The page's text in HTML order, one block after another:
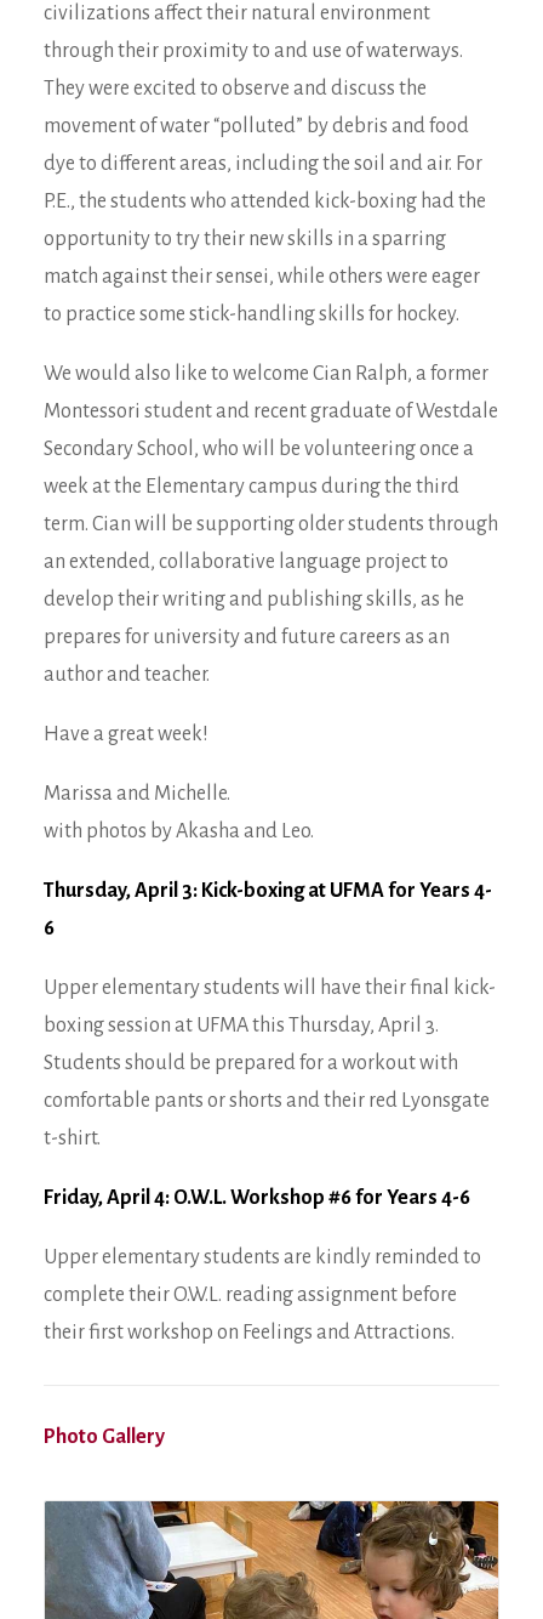
civilizations affect their natural environment
through their proximity to and use of waterways.
They were excited to observe and discuss the
movement of water “polluted” by debris and food
dye to different areas, including the soil and air. For
P.E., the students who attended kick-boxing had the
opportunity to try their new skills in a sparring
match against their sensei, while others were eager
to practice some stick-handling skills for hockey.
We would also like to welcome Cian Ralph, a former
Montessori student and recent graduate of Westdale
Secondary School, who will be volunteering once a
week at the Elementary campus during the third
term. Cian will be supporting older students through
an extended, collaborative language project to
develop their writing and publishing skills, as he
prepares for university and future careers as an
author and teacher.
Have a great week!
Marissa and Michelle.
with photos by Akasha and Leo.
Thursday, April 3: Kick-boxing at UFMA for Years 4-
6
Upper elementary students will have their final kick-
boxing session at UFMA this Thursday, April 3.
Students should be prepared for a workout with
comfortable pants or shorts and their red Lyonsgate
t-shirt.
Friday, April 4: O.W.L. Workshop #6 for Years 4-6
Upper elementary students are kindly reminded to
complete their O.W.L. reading assignment before
their first workshop on Feelings and Attractions.
Photo Gallery